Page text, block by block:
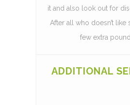
it and also look out for
After all who doesn’t like
few extra
ADDITIONAL